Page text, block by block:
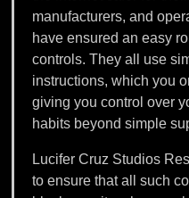
manufacturers, and
have ensured an easy
controls. They all use
instructions, which you
giving you control over
habits beyond simple
Lucifer Cruz Studios
to ensure that all such